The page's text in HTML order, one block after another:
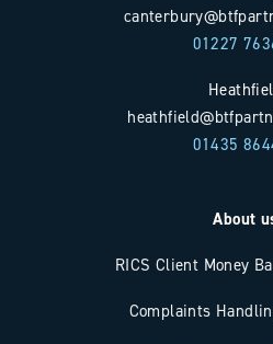
01227
01435
About
RICS Client Money
Complaints